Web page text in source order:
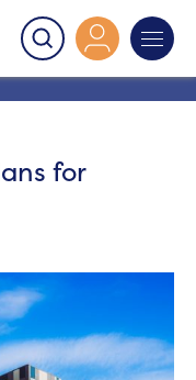
Onward delivers on
for